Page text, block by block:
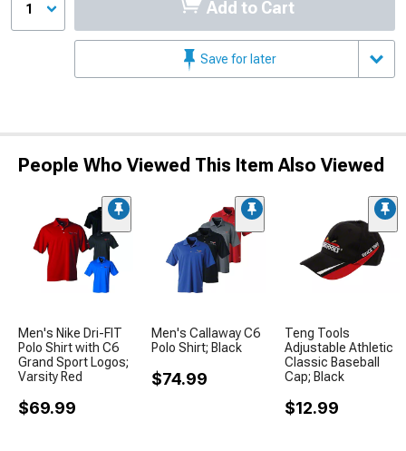
1 Add to Cart
Save for later
People Who Viewed This Item Also Viewed
Men's Nike Dri-FIT
Polo Shirt with C6
Grand Sport Logos;
Varsity Red
$69.99
Men's Callaway C6
Polo Shirt; Black
$74.99
Teng Tools
Adjustable Athletic
Classic Baseball
Cap; Black
$12.99